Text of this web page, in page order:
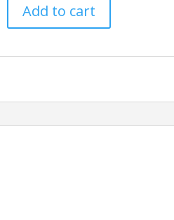
Add to cart